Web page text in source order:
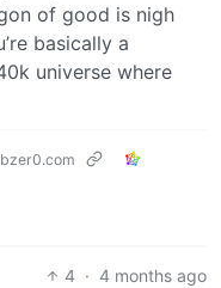
of good is nigh
basically a
universe where
4 · 4 months ago